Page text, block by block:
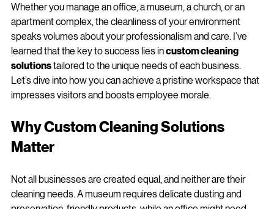
for Every Business
Keeping a commercial space spotless is no small feat.
Whether you manage an office, a museum, a church, or an
apartment complex, the cleanliness of your environment
speaks volumes about your professionalism and care. I’ve
learned that the key to success lies in
custom cleaning
solutions
tailored to the unique needs of each business.
Let’s dive into how you can achieve a pristine workspace that
impresses visitors and boosts employee morale.
Matter